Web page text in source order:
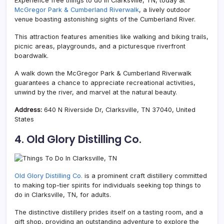
McGregor Park & Cumberland Riverwalk, a lively outdoor
venue boasting astonishing sights of the Cumberland River.
This attraction features amenities like walking and biking trails,
picnic areas, playgrounds, and a picturesque riverfront
boardwalk.
A walk down the McGregor Park & Cumberland Riverwalk
guarantees a chance to appreciate recreational activities,
unwind by the river, and marvel at the natural beauty.
Address: 640 N Riverside Dr, Clarksville, TN 37040, United
States
4. Old Glory Distilling Co.
Old Glory Distilling Co. is a prominent craft distillery committed
to making top-tier spirits for individuals seeking top things to
do in Clarksville, TN, for adults.
The distinctive distillery prides itself on a tasting room, and a
gift shop, providing an outstanding adventure to explore the